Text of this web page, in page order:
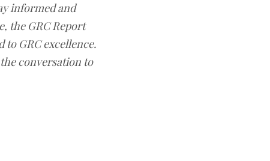
informed and
the GRC Report
GRC excellence.
conversation to